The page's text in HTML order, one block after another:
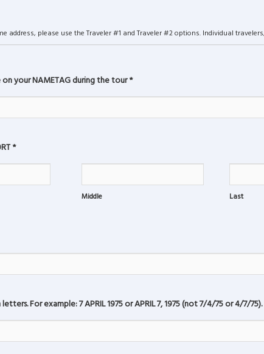
please use the Traveler #1 and Traveler #2 options. Individual
your NAMETAG during the tour*
*
Middle Last
For example: 7 APRIL 1975 or APRIL 7, 1975 (not 7/4/75 or 4/7/75).